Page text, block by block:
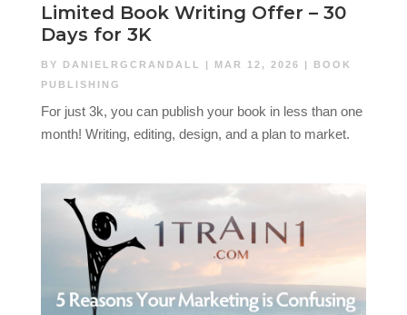
Limited Book Writing Offer – 30
Days for 3K
BY DANIELRGCRANDALL | MAR 12, 2026 |
BOOK
PUBLISHING
For just 3k, you can publish your book in less than one
month! Writing, editing, design, and a plan to market.